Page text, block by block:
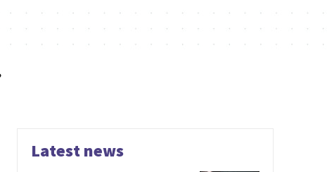
Latest news